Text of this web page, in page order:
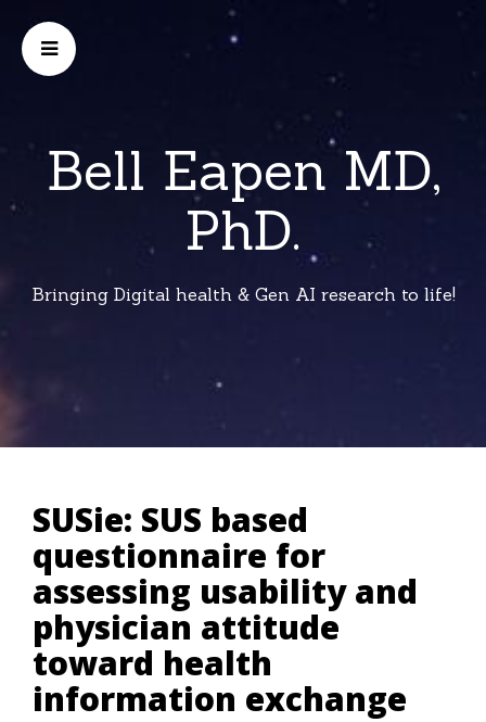
Bell Eapen MD,
PhD.
Bringing Digital health & Gen AI research to life!
SUSie: SUS based
questionnaire for
assessing usability and
physician attitude
toward health
information exchange